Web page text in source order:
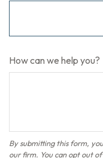
How can we help you?